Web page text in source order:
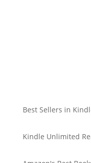
Best Sellers in
Kindle Unlimited